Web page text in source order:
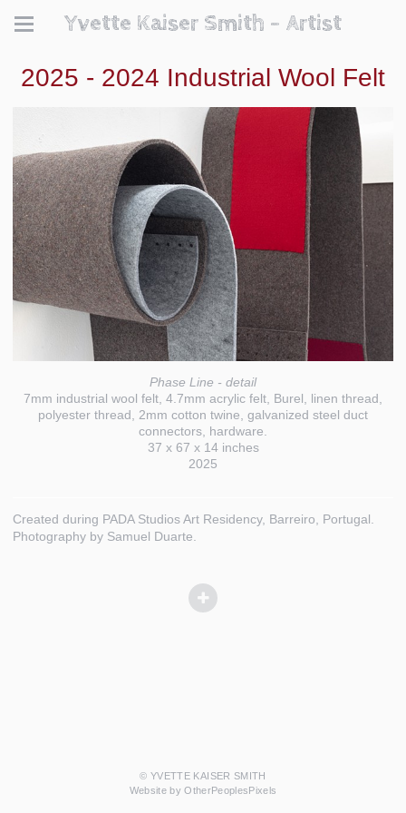
Yvette Kaiser Smith - Artist
2025 - 2024 Industrial Wool Felt
Phase Line - detail
7mm industrial wool felt, 4.7mm acrylic felt, Burel, linen thread,
polyester thread, 2mm cotton twine, galvanized steel duct
connectors, hardware.
37 x 67 x 14 inches
2025
Created during PADA Studios Art Residency, Barreiro, Portugal.
Photography by Samuel Duarte.
© YVETTE KAISER SMITH
Website by OtherPeoplesPixels